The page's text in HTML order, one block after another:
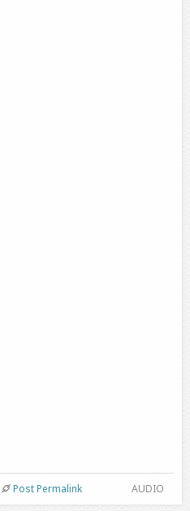
AUDIO
Post Permalink